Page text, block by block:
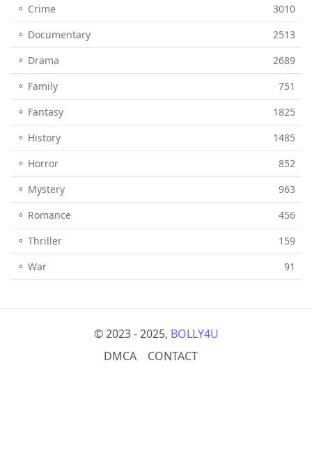
⚬ Crime
3010
⚬ Documentary
2513
⚬ Drama
2689
⚬ Family
751
⚬ Fantasy
1825
⚬ History
1485
⚬ Horror
852
⚬ Mystery
963
⚬ Romance
456
⚬ Thriller
159
⚬ War
91
© 2023 - 2025, BOLLY4U
DMCA
CONTACT